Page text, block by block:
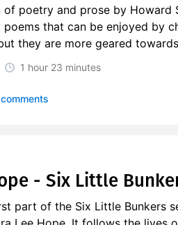
poetry and prose by Howard
that can be enjoyed by
they are more geared
1 hour 23 minutes
- Six Little
part of the Six Little Bunkers